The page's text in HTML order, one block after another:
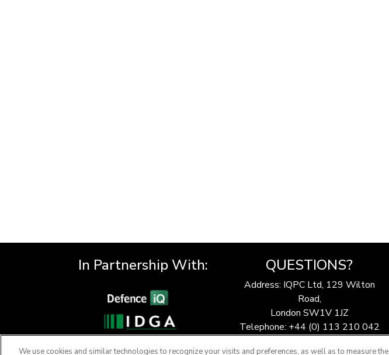
In Partnership With: QUESTIONS?
Address: IQPC Ltd, 129 Wilton
Road,
London SW1V 1JZ
Telephone: +44 (0) 113 210 042
We use cookies and similar technologies to recognize your visits and preferences, as well as to measure the